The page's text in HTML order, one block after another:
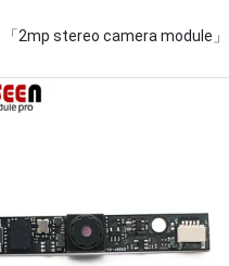
「2mp stereo camera module」